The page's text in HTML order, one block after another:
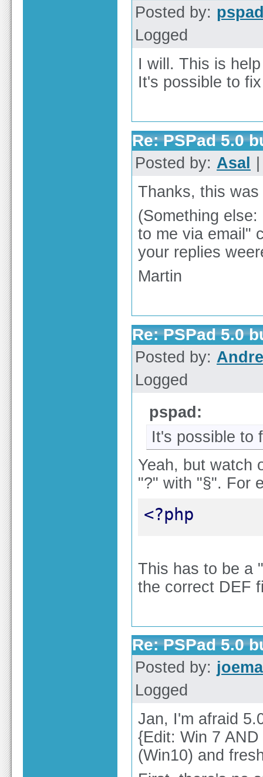
Posted by:
Logged
I will. This is
It's possible to
Re: PSPad 5.0
Posted by: Asal
Thanks, this
(Something
to me via email"
your replies
Martin
Re: PSPad 5.0
Posted by:
Logged
pspad:
It's possible to
Yeah, but watch
"?" with "§". For
<?php
This has to be a
the correct DEF
Re: PSPad 5.0
Posted by:
Logged
Jan, I'm afraid
{Edit: Win 7
(Win10) and